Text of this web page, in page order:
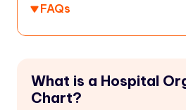
FAQs
What is a Hospital
Chart?